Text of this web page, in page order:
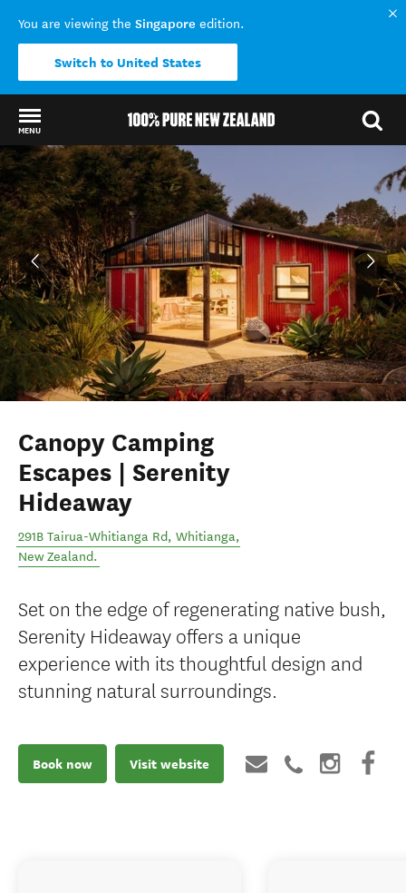
You are viewing the Singapore edition.
Switch to United States
MENU
Back to my results
Canopy Camping
Escapes | Serenity
Hideaway
291B Tairua-Whitianga Rd, Whitianga,
New Zealand.
Set on the edge of regenerating native bush,
Serenity Hideaway offers a unique
experience with its thoughtful design and
stunning natural surroundings.
Book now Visit website